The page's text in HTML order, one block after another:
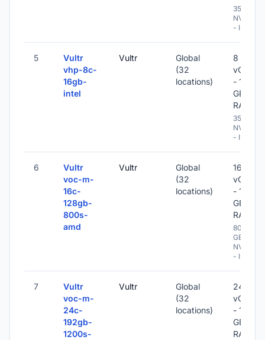
350 GB
NVME
- IPv6
5
Vultr
vhp-8c-
16gb-
intel
Vultr
Global
(32
locations)
8
vCPU
- 16
GB
RAM
350 GB
NVME
- IPv6
6
Vultr
voc-m-
16c-
128gb-
800s-
amd
Vultr
Global
(32
locations)
16
vCPU
- 128
GB
RAM
800
GB
NVME
- IPv6
7
Vultr
voc-m-
24c-
192gb-
1200s-
Vultr
Global
(32
locations)
24
vCPU
- 192
GB
RAM